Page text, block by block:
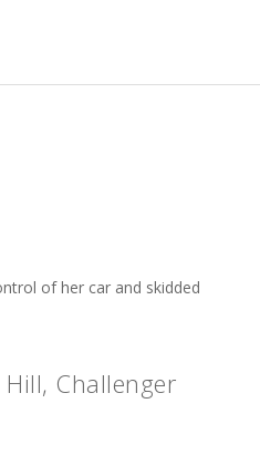
of her car and skidded
Challenger